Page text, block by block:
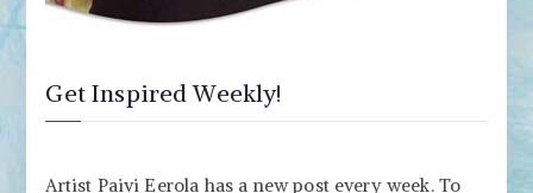
Get Inspired Weekly!
Artist Paivi Eerola has a new post every week. To